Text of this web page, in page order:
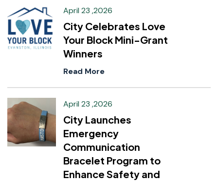
April 23 ,2026
City Celebrates Love
Your Block Mini-Grant
Winners
Read More
April 23 ,2026
City Launches
Emergency
Communication
Bracelet Program to
Enhance Safety and